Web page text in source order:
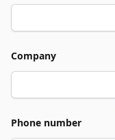
Company
Phone number